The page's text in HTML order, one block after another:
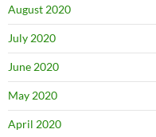
August 2020
July 2020
June 2020
May 2020
April 2020